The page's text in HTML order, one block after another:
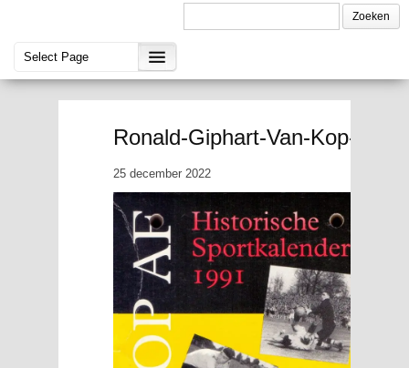
Ronald-Giphart-Van-Kop-af-
25 december 2022